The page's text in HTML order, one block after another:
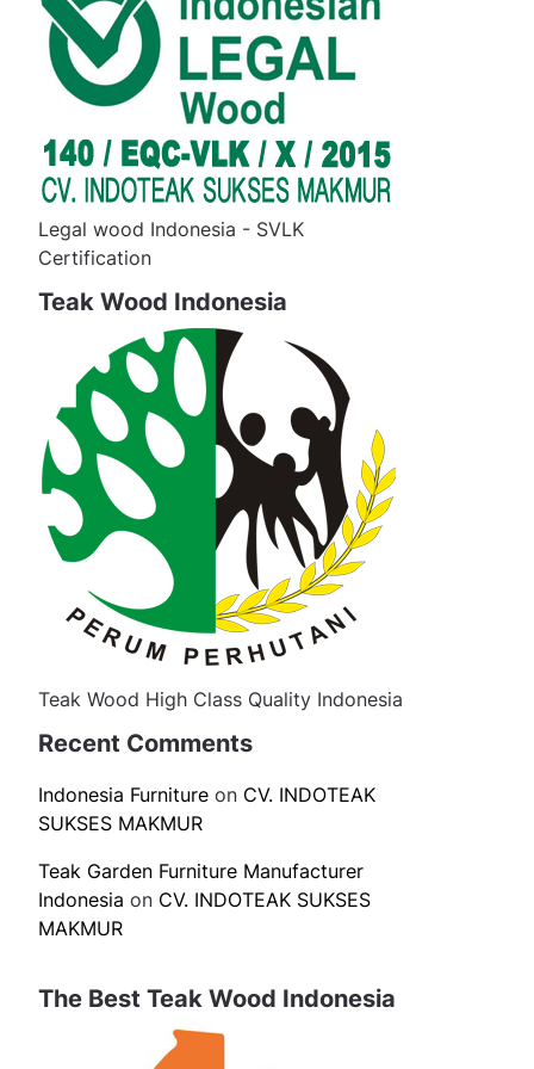
Legal wood Indonesia - SVLK
Certification
Teak Wood Indonesia
Teak Wood High Class Quality Indonesia
Recent Comments
Indonesia Furnitureon CV. INDOTEAK
SUKSES MAKMUR
Teak Garden Furniture Manufacturer
Indonesia on CV. INDOTEAK SUKSES
MAKMUR
The Best Teak Wood Indonesia